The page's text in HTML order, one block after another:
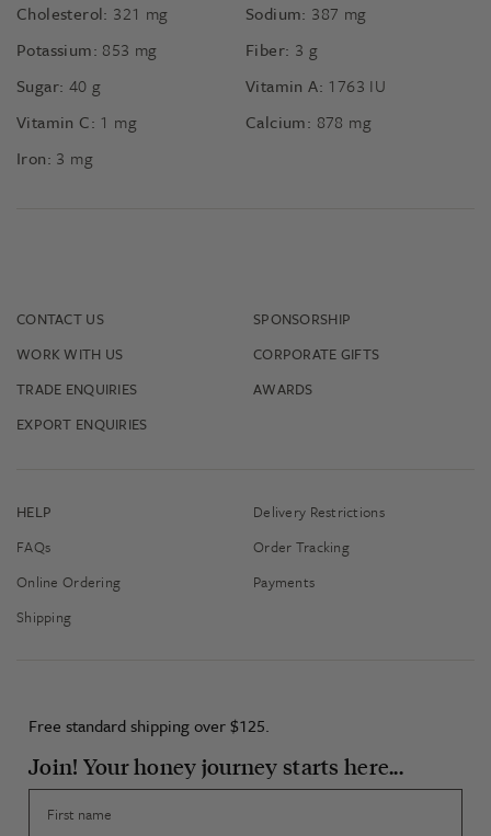
Cholesterol: 321 mg Sodium: 387 mg
Potassium: 853 mg Fiber: 3 g
Sugar: 40 g Vitamin A: 1763 IU
Vitamin C: 1 mg Calcium: 878 mg
Iron: 3 mg
CONTACT US
WORK WITH US
TRADE ENQUIRIES
EXPORT ENQUIRIES
SPONSORSHIP
CORPORATE GIFTS
AWARDS
HELP
FAQs
Online Ordering
Shipping
Delivery Restrictions
Order Tracking
Payments
Free standard shipping over $125.
Join! Your honey journey starts here...